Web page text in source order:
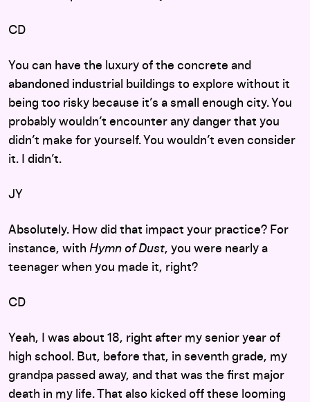
CD
You can have the luxury of the concrete and
abandoned industrial buildings to explore without it
being too risky because it’s a small enough city. You
probably wouldn’t encounter any danger that you
didn’t make for yourself. You wouldn’t even consider
it. I didn’t.
JY
Absolutely. How did that impact your practice? For
instance, with Hymn of Dust, you were nearly a
teenager when you made it, right?
CD
Yeah, I was about 18, right after my senior year of
high school. But, before that, in seventh grade, my
grandpa passed away, and that was the first major
death in my life. That also kicked off these looming